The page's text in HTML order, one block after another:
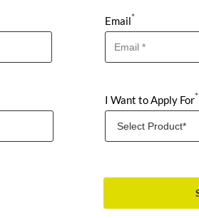
Email*
I Want to Apply For*